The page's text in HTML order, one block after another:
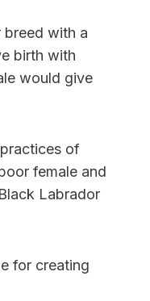
breed with a
birth with
would give
of
female and
Labrador
for creating